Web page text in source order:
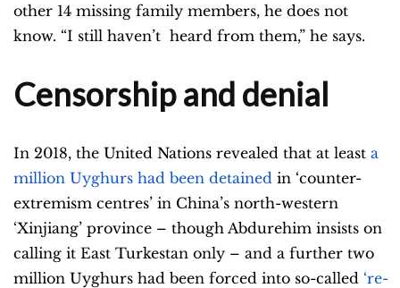
other 14 missing family members, he does not
know. “I still haven’t heard from them,” he says.
Censorship and denial
In 2018, the United Nations revealed that at least a
million Uyghurs had been detained in ‘counter-
extremism centres’ in China’s north-western
‘Xinjiang’ province – though Abdurehim insists on
calling it East Turkestan only – and a further two
million Uyghurs had been forced into so-called ‘re-